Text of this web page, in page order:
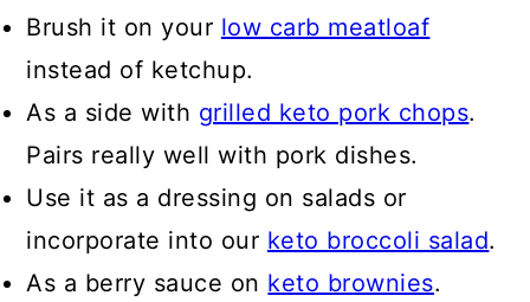
Brush it on your low carb meatloaf
instead of ketchup.
As a side with grilled keto pork chops.
Pairs really well with pork dishes.
Use it as a dressing on salads or
incorporate into our keto broccoli salad.
As a berry sauce on keto brownies.